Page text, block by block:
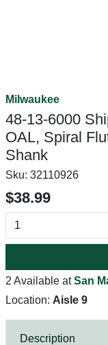
Milwaukee
48-13-6000
OAL, Spiral
Shank
Sku: 32110926
$38.99
2 Available atSan
Location: Aisle 9
Description